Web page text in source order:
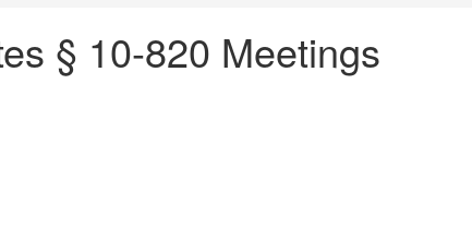
§ 10-820 Meetings